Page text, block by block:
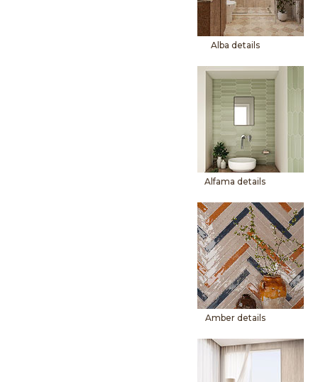
Alba details
Alfama details
Amber details